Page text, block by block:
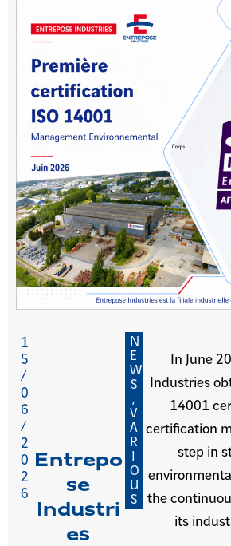
1
5
/
0
6
/
2
0
2
6
Entrepo
se
Industri
es
N
E
W
S
,
V
A
R
O
U
S
In June
Industries
14001
certification
step in
the
its